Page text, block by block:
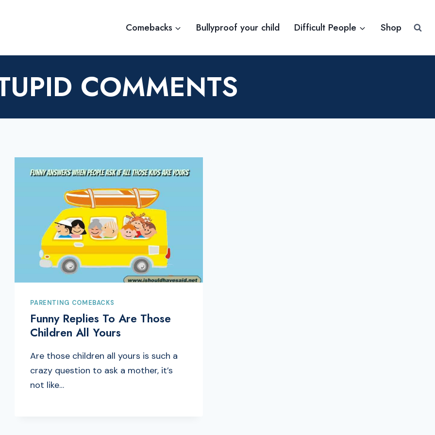
Comebacks Bullyproof your child Difficult People Shop
COMMENTS
PARENTING COMEBACKS
Funny Replies To Are Those
Children All Yours
Are those children all yours is such a
crazy question to ask a mother, it’s
not like…